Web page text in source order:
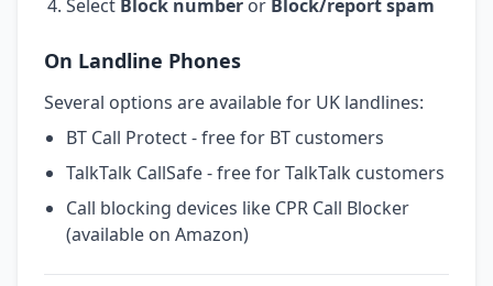
Select Block number or Block/report spam
On Landline Phones
Several options are available for UK landlines:
BT Call Protect - free for BT customers
TalkTalk CallSafe - free for TalkTalk customers
Call blocking devices like CPR Call Blocker
(available on Amazon)